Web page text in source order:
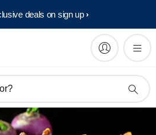
deals on sign up​